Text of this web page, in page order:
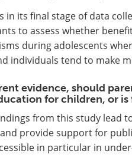
in its final stage of data
to assess whether
during adolescents
individuals tend to make
evidence, should
for children, or
from this study lead
provide support for
in particular in